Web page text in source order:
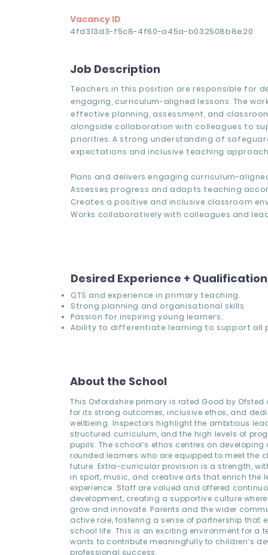
Vacancy ID
4fd313d3-f5c8-4f60-a45a-b032508b8e20
Job Description
Teachers in this position are responsible for
engaging, curriculum-aligned lessons. The
effective planning, assessment, and
alongside collaboration with colleagues to
priorities. A strong understanding of
expectations and inclusive teaching
Plans and delivers engaging curriculum-
Assesses progress and adapts teaching
Creates a positive and inclusive classroom
Works collaboratively with colleagues and
Desired Experience +
QTS and experience in primary teaching.
Strong planning and organisational skills
Passion for inspiring young learners.
Ability to differentiate learning to support all
About the School
This Oxfordshire primary is rated Good by Ofsted
for its strong outcomes, inclusive ethos, and
wellbeing. Inspectors highlight the ambitious
structured curriculum, and the high levels of
pupils. The school’s ethos centres on
rounded learners who are equipped to meet the
future. Extra-curricular provision is a strength,
in sport, music, and creative arts that enrich the
experience. Staff are valued and offered
development, creating a supportive culture
grow and innovate. Parents and the wider
active role, fostering a sense of partnership that
school life. This is an exciting environment for a
wants to contribute meaningfully to children’s
professional success.